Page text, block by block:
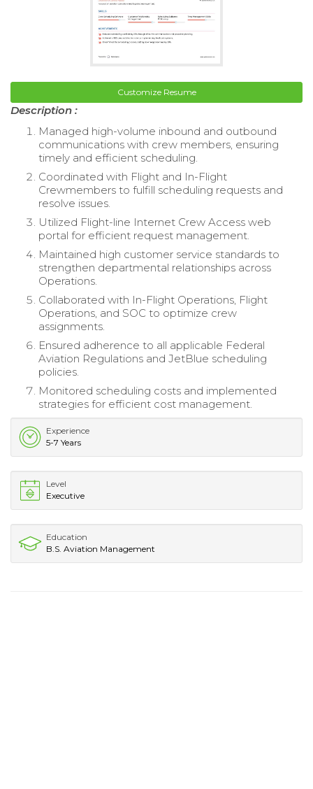
Customize Resume
Description :
Managed high-volume inbound and outbound
communications with crew members, ensuring
timely and efficient scheduling.
Coordinated with Flight and In-Flight
Crewmembers to fulfill scheduling requests and
resolve issues.
Utilized Flight-line Internet Crew Access web
portal for efficient request management.
Maintained high customer service standards to
strengthen departmental relationships across
Operations.
Collaborated with In-Flight Operations, Flight
Operations, and SOC to optimize crew
assignments.
Ensured adherence to all applicable Federal
Aviation Regulations and JetBlue scheduling
policies.
Monitored scheduling costs and implemented
strategies for efficient cost management.
Experience
5-7 Years
Level
Executive
Education
B.S. Aviation Management